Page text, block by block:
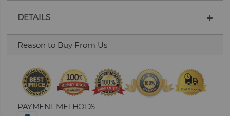
DETAILS
Reason to Buy From Us
PAYMENT METHODS